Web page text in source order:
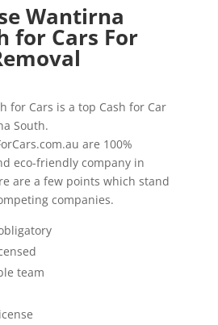
Wantirna
for Cars For
for Cars is a top Cash for Car
South.
are 100%
eco-friendly company in
are a few points which stand
companies.
team